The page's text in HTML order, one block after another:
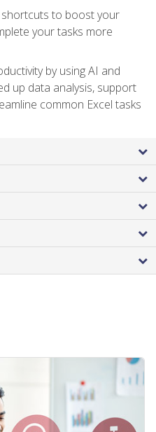
to boost your
your tasks more
by using AI and
up data analysis, support
common Excel tasks